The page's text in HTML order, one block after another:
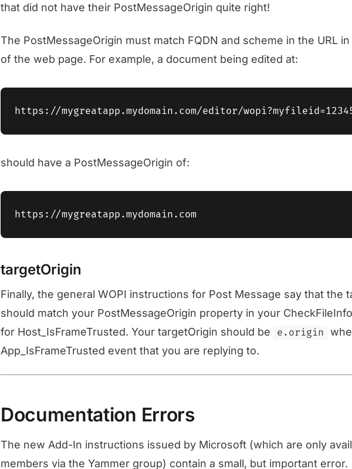
that did not have their PostMessageOrigin quite right!
The PostMessageOrigin must match FQDN and scheme in the URL
of the web page. For example, a document being edited at:
should have a PostMessageOrigin of:
targetOrigin
Finally, the general WOPI instructions for Post Message say that the
should match your PostMessageOrigin property in your
for Host_IsFrameTrusted. Your targetOrigin should be
e.origin
App_IsFrameTrusted event that you are replying to.
Documentation Errors
The new Add-In instructions issued by Microsoft (which are only
members via the Yammer group) contain a small, but important error.